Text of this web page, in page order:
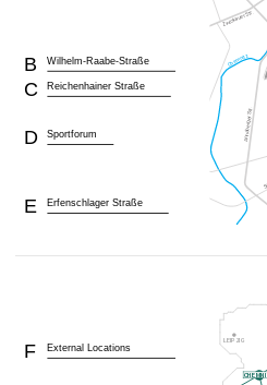
Wilhelm-Raabe-Straße
B
Reichenhainer Straße
C
Sportforum
D
Erfenschlager Straße
E
External Locations
F